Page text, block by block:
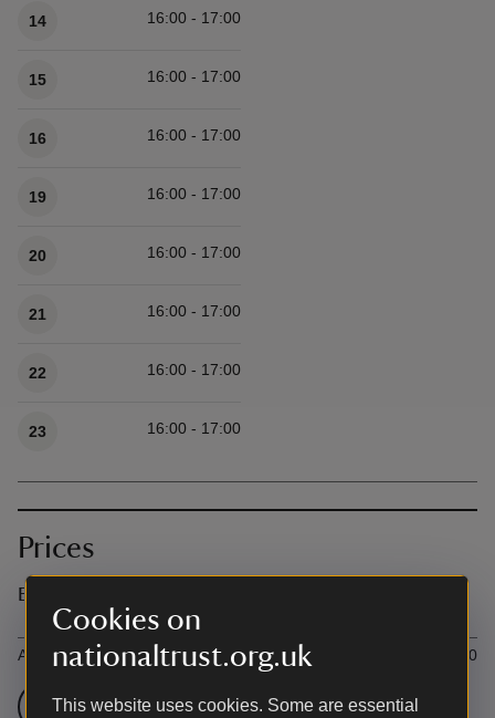
Cookies on
nationaltrust.org.uk
This website uses cookies. Some are essential
14 16:00 - 17:00
15 16:00 - 17:00
16 16:00 - 17:00
19 16:00 - 17:00
20 16:00 - 17:00
21 16:00 - 17:00
22 16:00 - 17:00
23 16:00 - 17:00
Prices
Event ticket prices
Ticket type
All
£9.50
Check admission prices